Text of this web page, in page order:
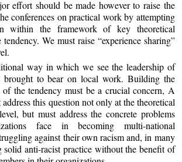
effort should be made however to raise the
conferences on practical work by attempting
within the framework of key theoretical
We must raise “experience sharing”
way in which we see the leadership of
brought to bear on local work. Building the
the tendency must be a crucial concern, A
this question not only at the theoretical
but must address the concrete problems
face in becoming multi-national
against their own racism and, in many
solid anti-racist practice without the benefit of